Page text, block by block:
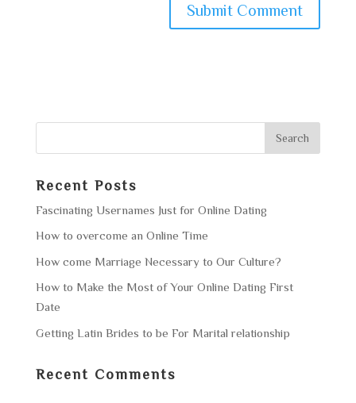
Recent Posts
Fascinating Usernames Just for Online Dating
How to overcome an Online Time
How come Marriage Necessary to Our Culture?
How to Make the Most of Your Online Dating First
Date
Getting Latin Brides to be For Marital relationship
Recent Comments